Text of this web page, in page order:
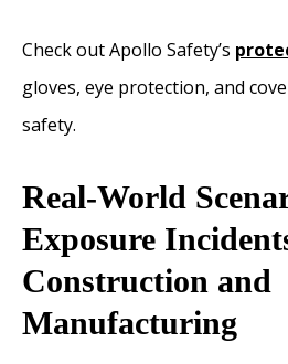
Check out Apollo Safety’s
gloves, eye protection, and
safety.
Real-World
Exposure
Construction and
Manufacturing